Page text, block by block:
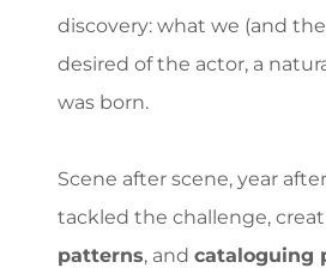
discovery: what we (and
desired of the actor, a
was born.
Scene after scene, year
tackled the challenge,
patterns, and cataloguing